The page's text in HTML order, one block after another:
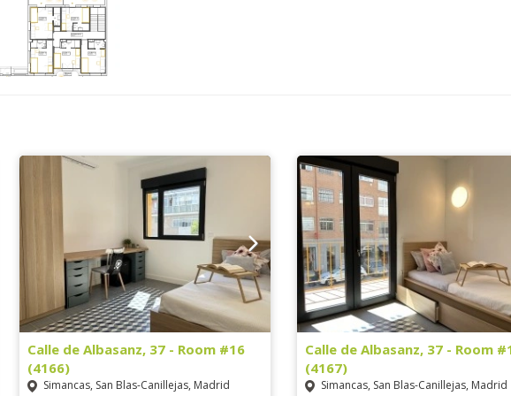
Calle de Albasanz, 37 - Room #16
(4166)
Simancas, San Blas-Canillejas, Madrid
Calle de Albasanz, 37 - Room
(4167)
Simancas, San Blas-Canillejas, Madrid